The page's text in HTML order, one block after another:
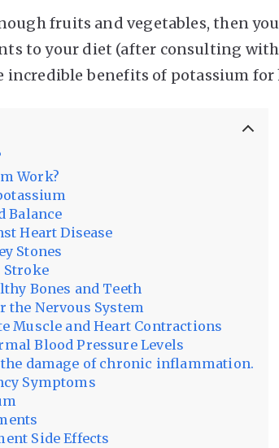
fruits and vegetables, then
to your diet (after consulting
incredible benefits of potassium for
Work?
Balance
Heart Disease
Stones
Stroke
Bones and Teeth
the Nervous System
Muscle and Heart Contractions
Blood Pressure Levels
damage of chronic inflammation.
Symptoms
Side Effects